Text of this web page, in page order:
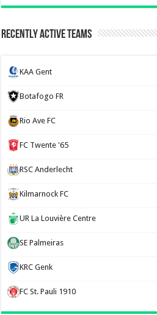
Recently Active Teams
KAA Gent
Botafogo FR
Rio Ave FC
FC Twente '65
RSC Anderlecht
Kilmarnock FC
UR La Louvière Centre
SE Palmeiras
KRC Genk
FC St. Pauli 1910